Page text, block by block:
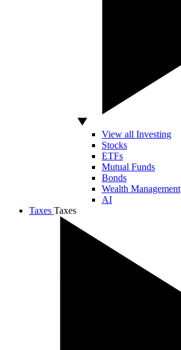
View all Investing
Stocks
ETFs
Mutual Funds
Bonds
Wealth Management
AI
Taxes Taxes